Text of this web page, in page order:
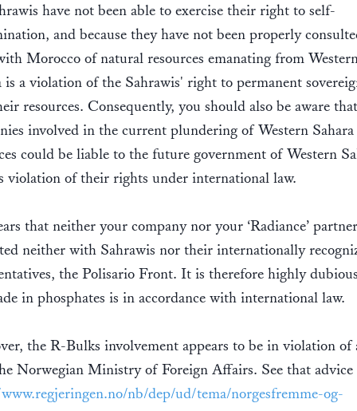
have not been able to exercise their right to self-
and because they have not been properly
Morocco of natural resources emanating from
is a violation of the Sahrawis' right to permanent
resources. Consequently, you should also be aware that
involved in the current plundering of Western Sahara
could be liable to the future government of Western
violation of their rights under international law.
that neither your company nor your ‘Radiance’
neither with Sahrawis nor their internationally
the Polisario Front. It is therefore highly
in phosphates is in accordance with international law.
the R-Bulks involvement appears to be in violation of
Norwegian Ministry of Foreign Affairs. See that advice
nb/dep/ud/tema/norgesfremme-og-